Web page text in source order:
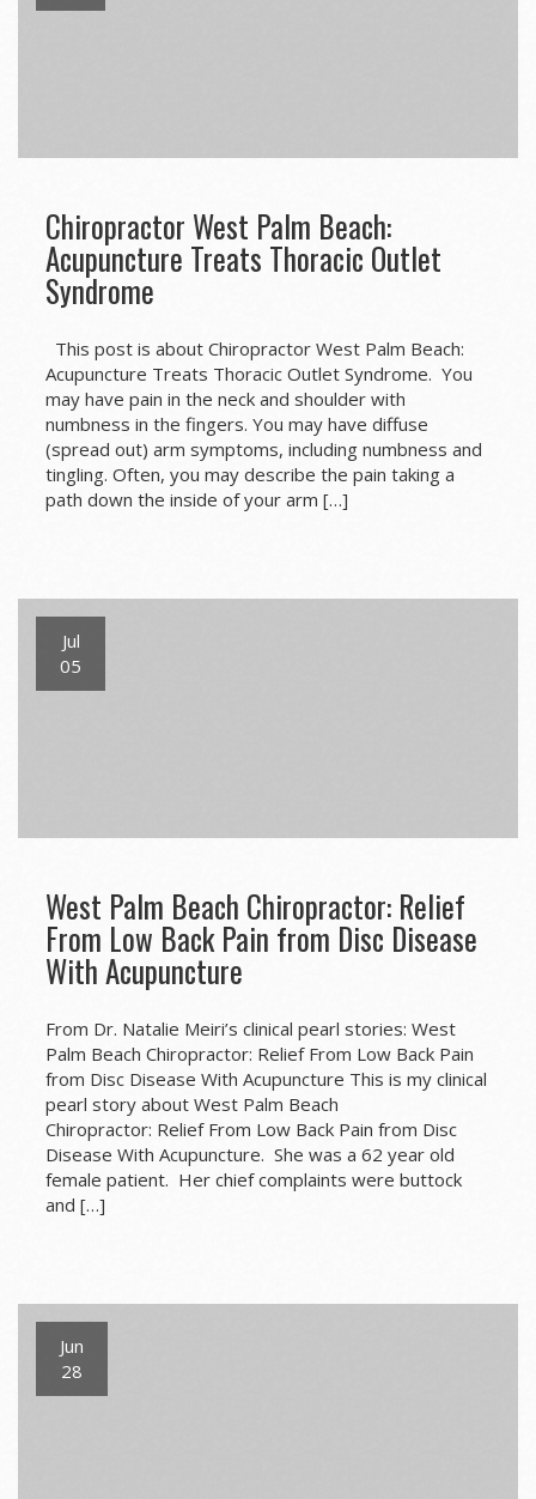
Chiropractor West Palm Beach:
Acupuncture Treats Thoracic Outlet
Syndrome
This post is about Chiropractor West Palm Beach:
Acupuncture Treats Thoracic Outlet Syndrome. You
may have pain in the neck and shoulder with
numbness in the fingers. You may have diffuse
(spread out) arm symptoms, including numbness and
tingling. Often, you may describe the pain taking a
path down the inside of your arm […]
Jul
05
West Palm Beach Chiropractor: Relief
From Low Back Pain from Disc Disease
With Acupuncture
From Dr. Natalie Meiri’s clinical pearl stories: West
Palm Beach Chiropractor: Relief From Low Back Pain
from Disc Disease With Acupuncture This is my clinical
pearl story about West Palm Beach
Chiropractor: Relief From Low Back Pain from Disc
Disease With Acupuncture. She was a 62 year old
female patient. Her chief complaints were buttock
and […]
Jun
28